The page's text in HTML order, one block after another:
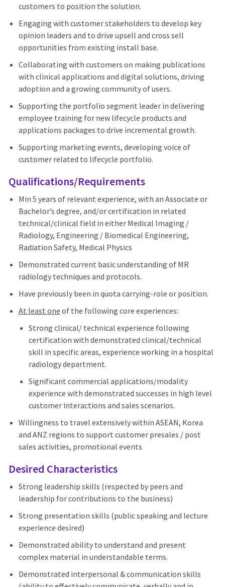
customers to position the solution.
Engaging with customer stakeholders to develop key
opinion leaders and to drive upsell and cross sell
opportunities from existing install base.
Collaborating with customers on making publications
with clinical applications and digital solutions, driving
adoption and a growing community of users.
Supporting the portfolio segment leader in delivering
employee training for new lifecycle products and
applications packages to drive incremental growth.
Supporting marketing events, developing voice of
customer related to lifecycle portfolio.
Qualifications/Requirements
Min 5 years of relevant experience, with an Associate or
Bachelor’s degree, and/or certification in related
technical/clinical field in either Medical Imaging /
Radiology, Engineering / Biomedical Engineering,
Radiation Safety, Medical Physics
Demonstrated current basic understanding of MR
radiology techniques and protocols.
Have previously been in quota carrying-role or position.
At least one of the following core experiences:
Strong clinical/ technical experience following
certification with demonstrated clinical/technical
skill in specific areas, experience working in a hospital
radiology department.
Significant commercial applications/modality
experience with demonstrated successes in high level
customer interactions and sales scenarios.
Willingness to travel extensively within ASEAN, Korea
and ANZ regions to support customer presales / post
sales activities, promotional events
Desired Characteristics
Strong leadership skills (respected by peers and
leadership for contributions to the business)
Strong presentation skills (public speaking and lecture
experience desired)
Demonstrated ability to understand and present
complex material in understandable terms.
Demonstrated interpersonal & communication skills